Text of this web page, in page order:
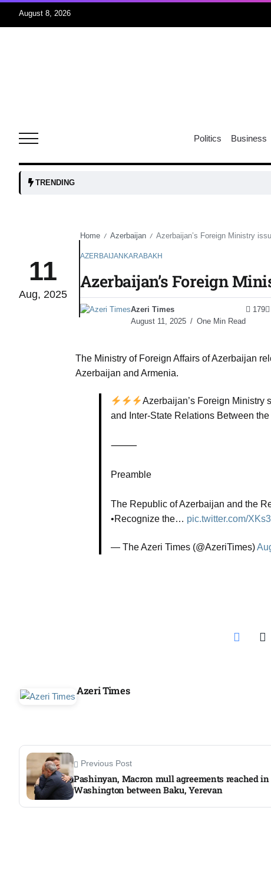
August 8, 2026
05
Aug
05
Aug
Port
05
Aug
05
Politics Business
TRENDING
11
Aug, 2025
Home / Azerbaijan / Azerbaijan’s Foreign Ministry
AZERBAIJANKARABAKH
Azerbaijan’s Foreign
Azeri Times
August 11, 2025
One Min Read
179
The Ministry of Foreign Affairs of Azerbaijan
Azerbaijan and Armenia.
Azerbaijan’s Foreign Ministry
and Inter-State Relations Between
⸻
Preamble
The Republic of Azerbaijan and the
•Recognize the… pic.twitter.com/
— The Azeri Times (@AzeriTimes)
Azeri Times
Previous Post
Pashinyan, Macron mull agreements reached in
Washington between Baku, Yerevan